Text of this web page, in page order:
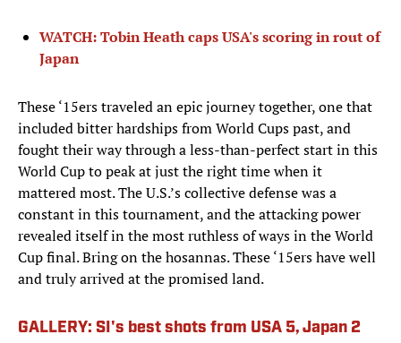
WATCH: Tobin Heath caps USA's scoring in rout of
Japan
These ‘15ers traveled an epic journey together, one that
included bitter hardships from World Cups past, and
fought their way through a less-than-perfect start in this
World Cup to peak at just the right time when it
mattered most. The U.S.’s collective defense was a
constant in this tournament, and the attacking power
revealed itself in the most ruthless of ways in the World
Cup final. Bring on the hosannas. These ‘15ers have well
and truly arrived at the promised land.
GALLERY: SI's best shots from USA 5, Japan 2